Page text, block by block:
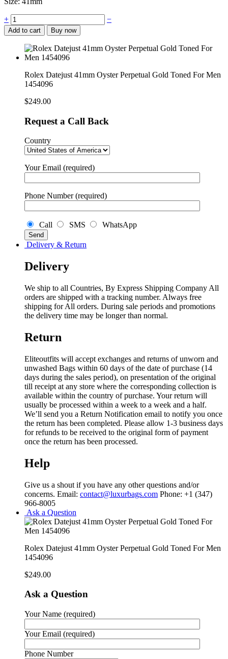
Rolex
Datejust
41mm
Oyster
Perpetual
1454096
+ −
Add to cart Buy now
Rolex Datejust 41mm Oyster Perpetual Gold Toned For Men
1454096
$249.00
Request a Call Back
Country
Your Email (required)
Phone Number (required)
Call SMS WhatsApp
Delivery & Return
Delivery
We ship to all Countries, By Express Shipping Company All
orders are shipped with a tracking number. Always free
shipping for All orders. During sale periods and promotions
the delivery time may be longer than normal.
Return
Eliteoutfits will accept exchanges and returns of unworn and
unwashed Bags within 60 days of the date of purchase (14
days during the sales period), on presentation of the original
till receipt at any store where the corresponding collection is
available within the country of purchase. Your return will
usually be processed within a week to a week and a half.
We’ll send you a Return Notification email to notify you once
the return has been completed. Please allow 1-3 business days
for refunds to be received to the original form of payment
once the return has been processed.
Help
Give us a shout if you have any other questions and/or
concerns. Email: contact@luxurbags.com Phone: +1 (347)
966-8005
Ask a Question
Rolex Datejust 41mm Oyster Perpetual Gold Toned For Men
1454096
$249.00
Ask a Question
Your Name (required)
Your Email (required)
Phone Number